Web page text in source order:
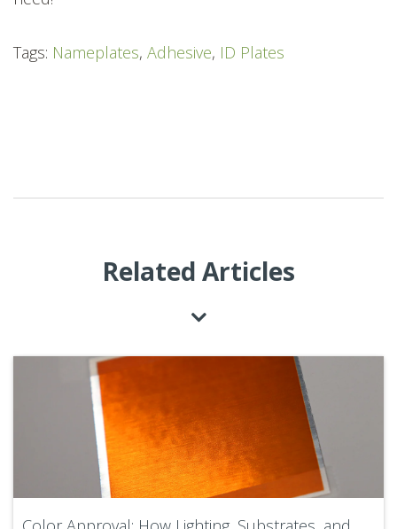
Tags: Nameplates, Adhesive, ID Plates
Related Articles